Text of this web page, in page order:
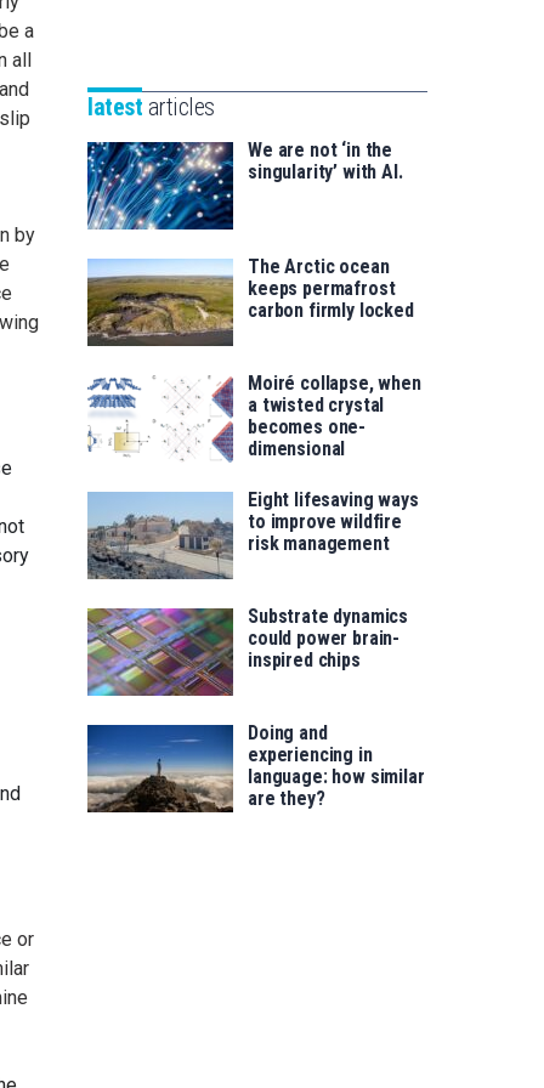
a
all
by
or
saila
for
latest articles
We are not ‘in the
singularity’ with AI.
The Arctic ocean
keeps permafrost
carbon firmly locked
Moiré collapse, when
a twisted crystal
becomes one-
dimensional
Eight lifesaving ways
to improve wildfire
risk management
Substrate dynamics
could power brain-
inspired chips
Doing and
experiencing in
language: how similar
are they?